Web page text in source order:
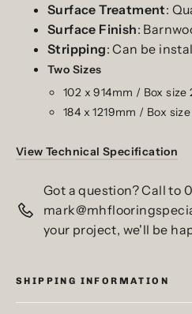
Surface Treatment:
Surface Finish:
Stripping: Can be
Two Sizes
102 x 914mm / Box size
184 x 1219mm / Box
View Technical Specification
Got a question? Call to
your project, we'll be
SHIPPING INFORMATION